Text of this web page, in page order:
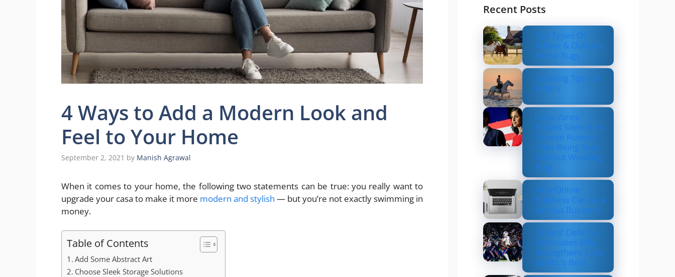
4 Ways to Add a Modern Look and
Feel to Your Home
September 2, 2021 by Manish Agrawal
When it comes to your home, the following two statements can be true: you really want to
upgrade your casa to make it more modern and stylish — but you’re not exactly swimming in
money.
Table of Contents
Add Some Abstract Art
Choose Sleek Storage Solutions
Recent Posts
Top Types Of
Indoor & Outdoor
Horse Rugs
Layering Tips For
Riders
Usha Vance
Breaks Silence on
Divorce Rumors
After Being Seen
Without Wedding
Ring
How Online
Business Can be a
Serious Business
Texans’ Defense
Dominates Bills,
Strengthens Case
as NFL’s Best